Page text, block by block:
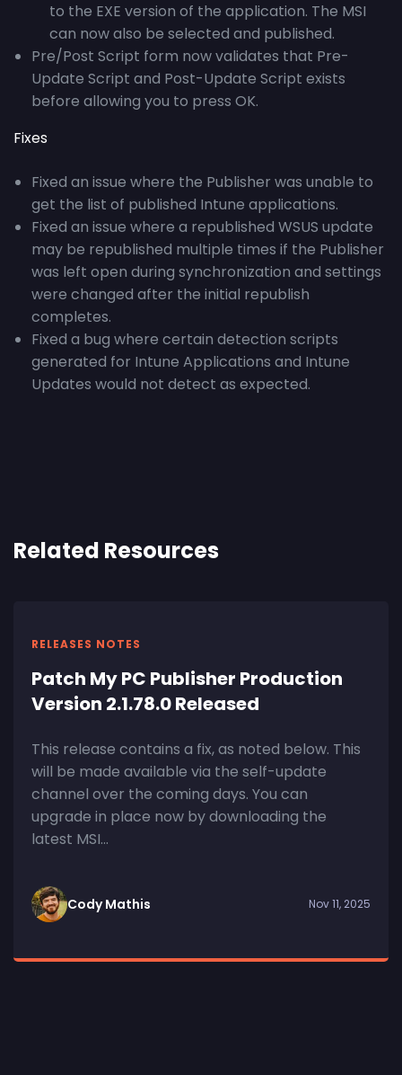
to the EXE version of the application. The MSI
can now also be selected and published.
Pre/Post Script form now validates that Pre-
Update Script and Post-Update Script exists
before allowing you to press OK.
Fixes
Fixed an issue where the Publisher was unable to
get the list of published Intune applications.
Fixed an issue where a republished WSUS update
may be republished multiple times if the Publisher
was left open during synchronization and settings
were changed after the initial republish
completes.
Fixed a bug where certain detection scripts
generated for Intune Applications and Intune
Updates would not detect as expected.
Related Resources
RELEASES NOTES
Patch My PC Publisher Production
Version 2.1.78.0 Released
This release contains a fix, as noted below. This
will be made available via the self-update
channel over the coming days. You can
upgrade in place now by downloading the
latest MSI...
Cody Mathis Nov 11, 2025